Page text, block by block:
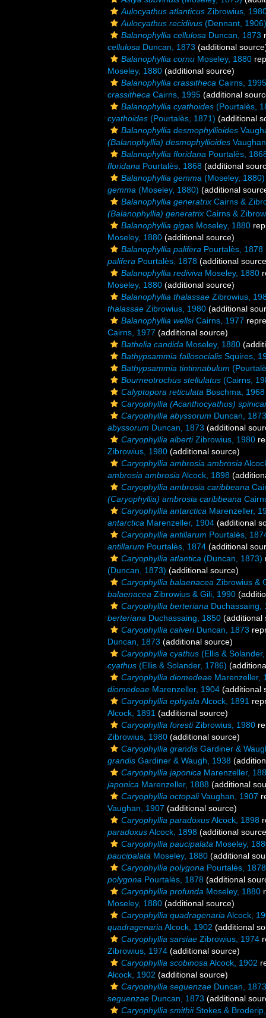
Aulocyathus atlanticus Zibrowius,
Aulocyathus recidivus (Dennant, 1906)
Balanophyllia cellulosa Duncan, 1873
cellulosa Duncan, 1873 (additional
Balanophyllia cornu Moseley, 1880
Moseley, 1880 (additional source)
Balanophyllia crassitheca Cairns, 1995
crassitheca Cairns, 1995 (additional
Balanophyllia cyathoides (Pourtalès,
cyathoides (Pourtalès, 1871) (additional
Balanophyllia desmophyllioides
(Balanophyllia) desmophyllioides
Balanophyllia floridana Pourtalès,
floridana Pourtalès, 1868 (additional
Balanophyllia gemma (Moseley, 1880)
gemma (Moseley, 1880) (additional
Balanophyllia generatrix Cairns &
(Balanophyllia) generatrix Cairns &
Balanophyllia gigas Moseley, 1880
Moseley, 1880 (additional source)
Balanophyllia palifera Pourtalès, 1878
palifera Pourtalès, 1878 (additional
Balanophyllia rediviva Moseley, 1880
Moseley, 1880 (additional source)
Balanophyllia thalassae Zibrowius,
thalassae Zibrowius, 1980 (additional
Balanophyllia wellsiCairns, 1977
Cairns, 1977 (additional source)
Bathelia candida Moseley, 1880
Bathypsammia fallosocialis Squires,
Bathypsammia tintinnabulum
Bourneotrochus stellulatus (Cairns,
Calyptopora reticulata Boschma, 1968
Caryophyllia (Acanthocyathus)
Caryophyllia abyssorum Duncan, 1873
abyssorum Duncan, 1873 (additional
Caryophyllia albertiZibrowius, 1980
Zibrowius, 1980 (additional source)
Caryophyllia ambrosia ambrosia
ambrosia ambrosia Alcock, 1898
Caryophyllia ambrosia caribbeana
(Caryophyllia) ambrosia caribbeana
Caryophyllia antarctica Marenzeller,
antarctica Marenzeller, 1904 (additional
Caryophyllia antillarum Pourtalès,
antillarum Pourtalès, 1874 (additional
Caryophyllia atlantica (Duncan, 1873)
(Duncan, 1873) (additional source)
Caryophyllia balaenacea Zibrowius &
balaenacea Zibrowius & Gili, 1990
Caryophyllia berteriana Duchassaing,
berteriana Duchassaing, 1850 (additional
Caryophyllia calveriDuncan, 1873
Duncan, 1873 (additional source)
Caryophyllia cyathus (Ellis &
cyathus (Ellis & Solander, 1786)
Caryophyllia diomedeae Marenzeller,
diomedeae Marenzeller, 1904 (additional
Caryophyllia ephyala Alcock, 1891
Alcock, 1891 (additional source)
Caryophyllia forestiZibrowius, 1980
Zibrowius, 1980 (additional source)
Caryophyllia grandis Gardiner &
grandis Gardiner & Waugh, 1938
Caryophyllia japonica Marenzeller,
japonica Marenzeller, 1888 (additional
Caryophyllia octopaliVaughan, 1907
Vaughan, 1907 (additional source)
Caryophyllia paradoxusAlcock, 1898
paradoxusAlcock, 1898 (additional
Caryophyllia paucipalata Moseley,
paucipalata Moseley, 1880 (additional
Caryophyllia polygona Pourtalès, 1878
polygona Pourtalès, 1878 (additional
Caryophyllia profunda Moseley, 1880
Moseley, 1880 (additional source)
Caryophyllia quadragenaria Alcock,
quadragenaria Alcock, 1902 (additional
Caryophyllia sarsiae Zibrowius, 1974
Zibrowius, 1974 (additional source)
Caryophyllia scobinosa Alcock, 1902
Alcock, 1902 (additional source)
Caryophyllia seguenzae Duncan, 1873
seguenzae Duncan, 1873 (additional
Caryophyllia smithiiStokes &